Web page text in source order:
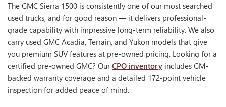
The GMC Sierra 1500 is consistently one of our most searched
used trucks, and for good reason — it delivers professional-
grade capability with impressive long-term reliability. We also
carry used GMC Acadia, Terrain, and Yukon models that give
you premium SUV features at pre-owned pricing. Looking for a
certified pre-owned GMC? OurCPO inventory includes GM-
backed warranty coverage and a detailed 172-point vehicle
inspection for added peace of mind.